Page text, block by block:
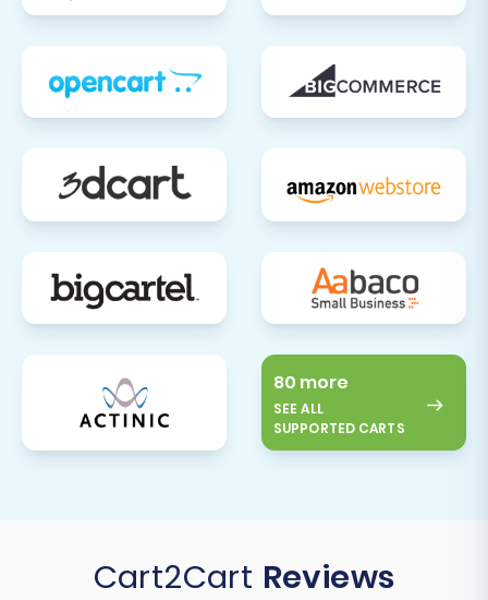
80 more
SEE ALL
SUPPORTED CARTS
Cart2Cart Reviews